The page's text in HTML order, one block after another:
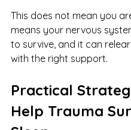
This does not mean you
means your nervous
to survive, and it can
with the right support.
Practical
Help Trauma